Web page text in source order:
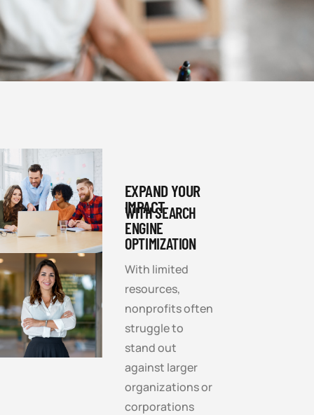
EXPAND YOUR
IMPACT
WITH SEARCH
ENGINE
OPTIMIZATION
With limited
resources,
nonprofits often
struggle to
stand out
against larger
organizations or
corporations